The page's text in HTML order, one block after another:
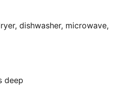
dishwasher, microwave,
deep